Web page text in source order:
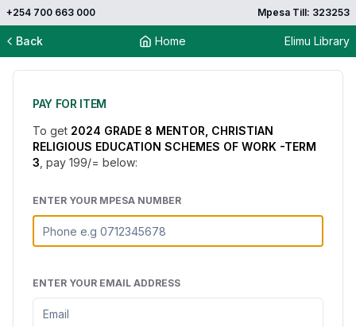
+254 700 663 000 Mpesa Till: 323253
Back Home Elimu Library
PAY FOR ITEM
To get 2024 GRADE 8 MENTOR, CHRISTIAN
RELIGIOUS EDUCATION SCHEMES OF WORK -TERM
3 , pay 199/= below:
ENTER YOUR MPESA NUMBER
ENTER YOUR EMAIL ADDRESS